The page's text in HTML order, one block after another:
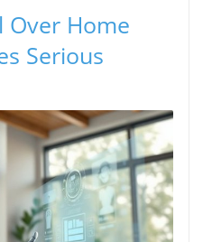
Over Home
Serious